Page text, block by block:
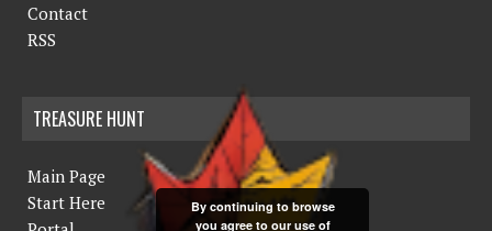
Contact
RSS
TREASURE HUNT
Main Page
Start Here
By continuing to browse
you agree to our use of